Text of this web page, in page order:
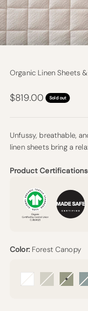
Organic Linen Sheets
Sale price
$819.00 Sold out
Unfussy, breathable,
linen sheets bring a
Product
Color: Forest Canopy
Arctic Snow
BeigeForest